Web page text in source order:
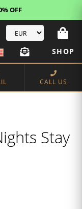
orders*
SHOP
CALL US
Stay